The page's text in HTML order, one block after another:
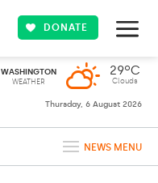
DONATE
WASHINGTON
WEATHER
29ºC
Clouds
Thursday, 6 August 2026
NEWS MENU